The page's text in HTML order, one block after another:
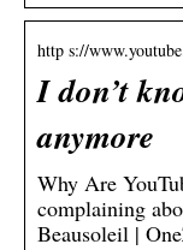
http s://
I don’t
anymore
Why Are
complaining
Beausoleil |